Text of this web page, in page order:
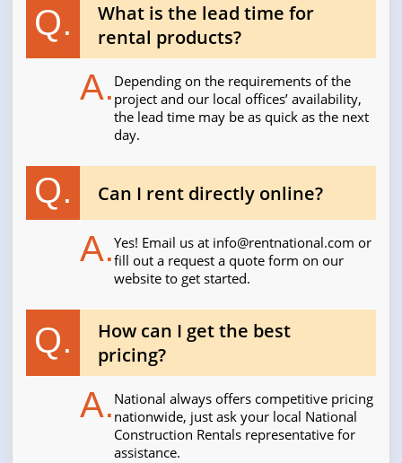
Q.
What is the lead time for
rental products?
A. Depending on the requirements of the
project and our local offices’ availability,
the lead time may be as quick as the next
day.
Q. Can I rent directly online?
A.Yes! Email us at info@rentnational.com or
fill out a request a quote form on our
website to get started.
Q.
How can I get the best
pricing?
A. National always offers competitive pricing
nationwide, just ask your local National
Construction Rentals representative for
assistance.